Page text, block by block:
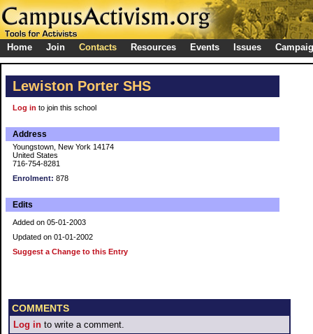
Home Join Contacts Resources Events Issues
Lewiston Porter SHS
Log in to join this school
Address
Youngstown, New York 14174
United States
716-754-8281
Enrolment: 878
Edits
Added on 05-01-2003
Updated on 01-01-2002
Suggest a Change to this Entry
COMMENTS
Log in to write a comment.